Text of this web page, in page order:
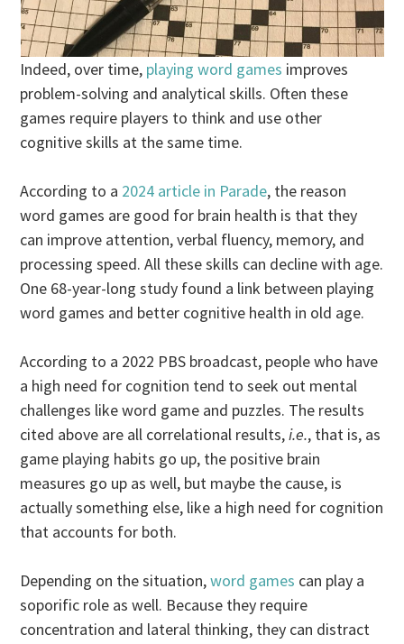
Indeed, over time, playing word games improves
problem-solving and analytical skills. Often these
games require players to think and use other
cognitive skills at the same time.
According to a 2024 article in Parade, the reason
word games are good for brain health is that they
can improve attention, verbal fluency, memory, and
processing speed. All these skills can decline with age.
One 68-year-long study found a link between playing
word games and better cognitive health in old age.
According to a 2022 PBS broadcast, people who have
a high need for cognition tend to seek out mental
challenges like word game and puzzles. The results
cited above are all correlational results,i.e., that is, as
game playing habits go up, the positive brain
measures go up as well, but maybe the cause, is
actually something else, like a high need for cognition
that accounts for both.
Depending on the situation,word games can play a
soporific role as well. Because they require
concentration and lateral thinking, they can distract